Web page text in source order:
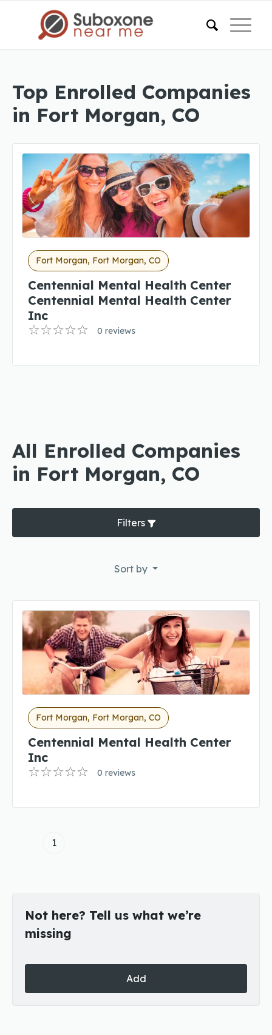
Top Enrolled Companies
in Fort Morgan, CO
Fort Morgan, Fort Morgan, CO
Centennial Mental Health Center
Centennial Mental Health Center
Inc
0 reviews
All Enrolled Companies
in Fort Morgan, CO
Filters
Sort by
Fort Morgan, Fort Morgan, CO
Centennial Mental Health Center
Inc
0 reviews
1
Not here? Tell us what we’re
missing
Add